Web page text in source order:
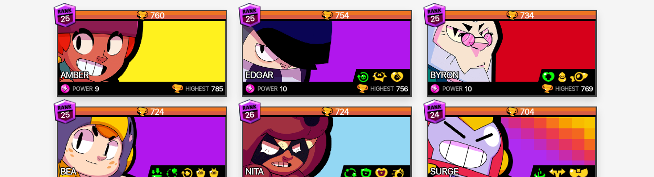
25 760
AMBER
POWER 9 HIGHEST 785
25 754
EDGAR
POWER 10 HIGHEST 756
25 734
BYRON
POWER 10 HIGHEST 769
25 724
BEA
26 724
NITA
24 704
SURGE